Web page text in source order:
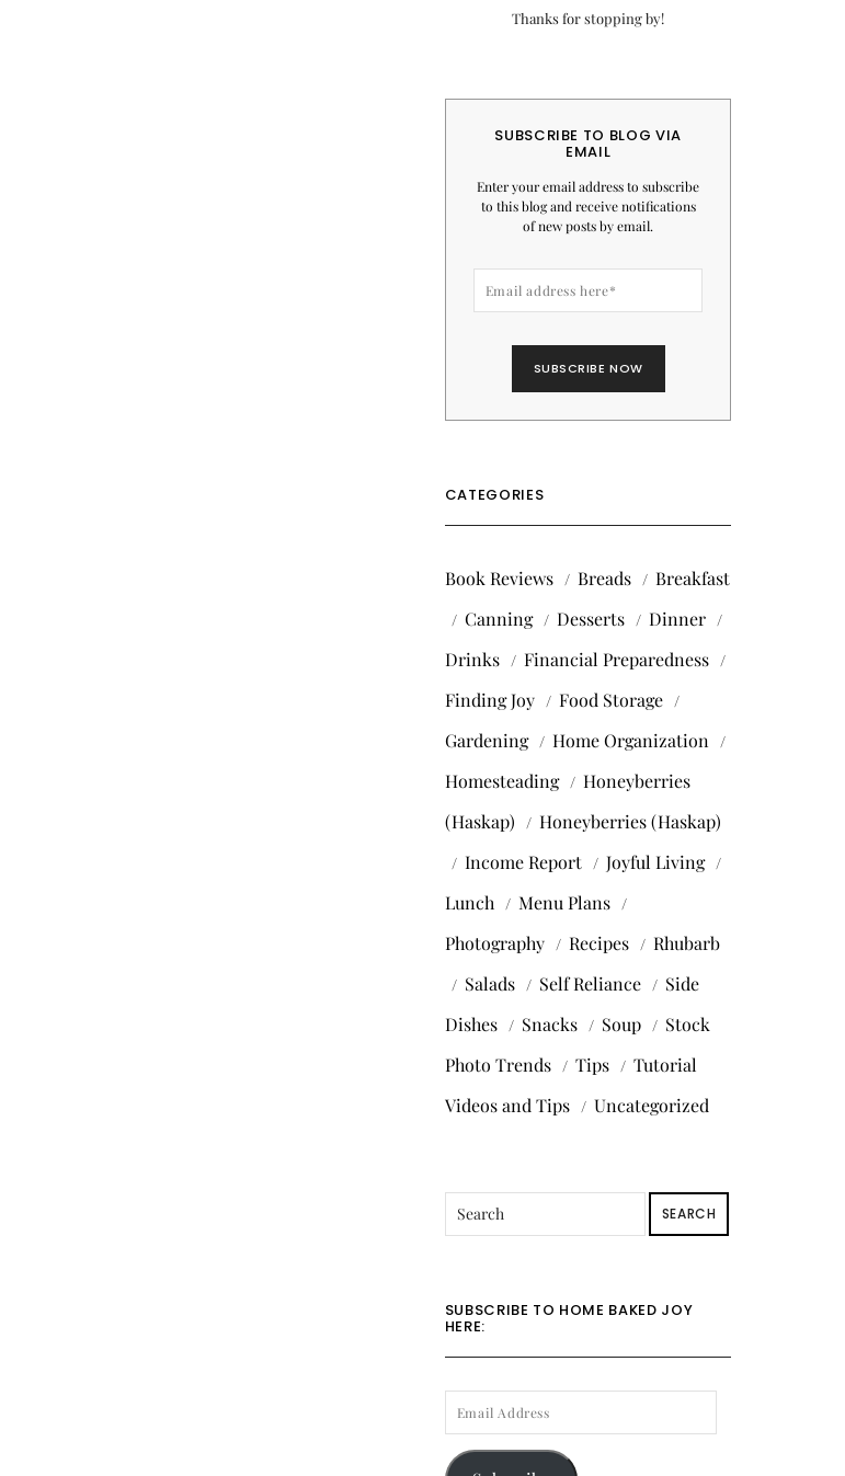
Thanks for stopping by!
SUBSCRIBE TO BLOG VIA
EMAIL
Enter your email address to subscribe
to this blog and receive notifications
of new posts by email.
CATEGORIES
Book Reviews Breads
Breakfast
Canning
Desserts
Dinner
Drinks
Financial Preparedness
Finding Joy
Food Storage
Gardening
Home Organization
Homesteading
Honeyberries
(Haskap)
Honeyberries (Haskap)
Income Report
Joyful Living
Lunch
Menu Plans
Photography
Recipes
Rhubarb
Salads
Self Reliance
Side
Dishes
Snacks Soup
Stock
Photo Trends
Tips
Tutorial
Videos and Tips
Uncategorized
SEARCH
SUBSCRIBE TO HOME BAKED JOY
HERE:
ADDRESS